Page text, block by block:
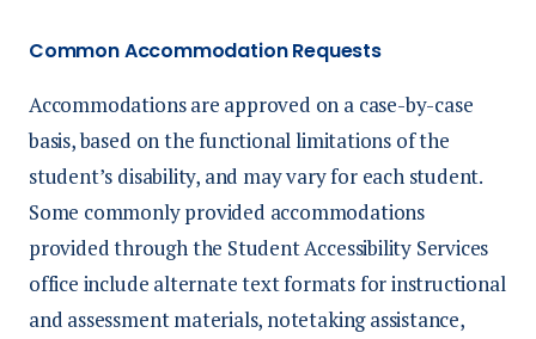
Common Accommodation Requests
Accommodations are approved on a case-by-case
basis, based on the functional limitations of the
student’s disability, and may vary for each student.
Some commonly provided accommodations
provided through the Student Accessibility Services
office include alternate text formats for instructional
and assessment materials, notetaking assistance,